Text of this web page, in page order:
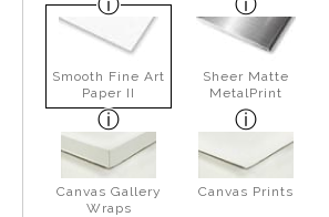
Smooth Fine Art
Paper II
Sheer Matte
MetalPrint
Canvas Gallery
Wraps
Canvas Prints